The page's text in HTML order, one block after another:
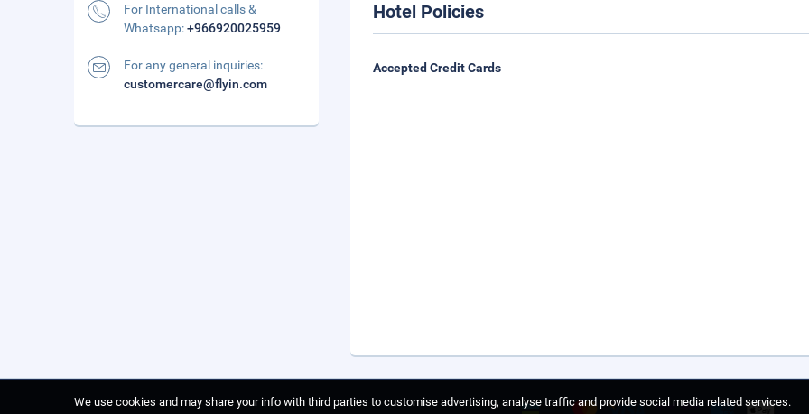
Hotel Policies
Accepted Credit Cards
For International calls &
Whatsapp:+966920025959
For any general inquiries:
customercare@flyin.com
We use cookies and may share your info with third parties to customise advertising, analyse traffic and provide social media related services.